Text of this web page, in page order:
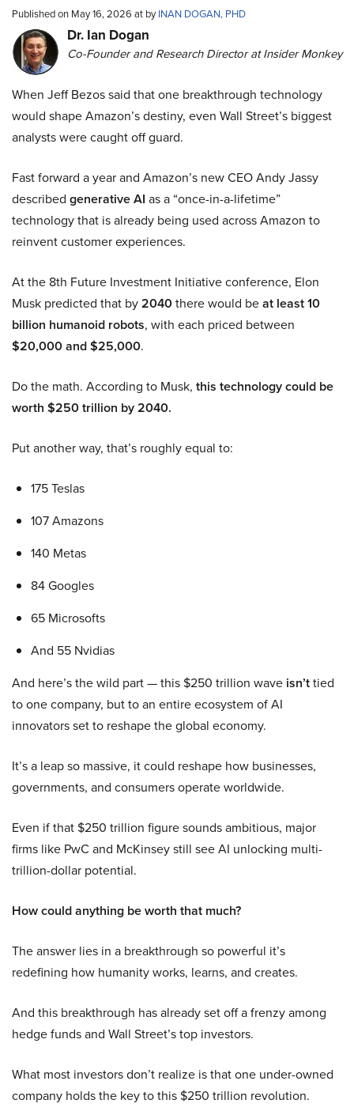
Published on May 16, 2026 at byINAN DOGAN, PHD
Dr. Ian Dogan
Co-Founder and Research Director at Insider Monkey
When Jeff Bezos said that one breakthrough technology
would shape Amazon’s destiny, even Wall Street’s biggest
analysts were caught off guard.
Fast forward a year and Amazon’s new CEO Andy Jassy
described generative AI as a “once-in-a-lifetime”
technology that is already being used across Amazon to
reinvent customer experiences.
At the 8th Future Investment Initiative conference, Elon
Musk predicted that by2040there would beat least 10
billion humanoid robots, with each priced between
$20,000 and $25,000.
Do the math. According to Musk, this technology could be
worth $250 trillion by 2040.
Put another way, that’s roughly equal to:
175 Teslas
107 Amazons
140 Metas
84 Googles
65 Microsofts
And 55 Nvidias
And here’s the wild part — this $250 trillion wave isn’ttied
to one company, but to an entire ecosystem of AI
innovators set to reshape the global economy.
It’s a leap so massive, it could reshape how businesses,
governments, and consumers operate worldwide.
Even if that $250 trillion figure sounds ambitious, major
firms like PwC and McKinsey still see AI unlocking multi-
trillion-dollar potential.
How could anything be worth that much?
The answer lies in a breakthrough so powerful it’s
redefining how humanity works, learns, and creates.
And this breakthrough has already set off a frenzy among
hedge funds and Wall Street’s top investors.
What most investors don’t realize is that one under-owned
company holds the key to this $250 trillion revolution.